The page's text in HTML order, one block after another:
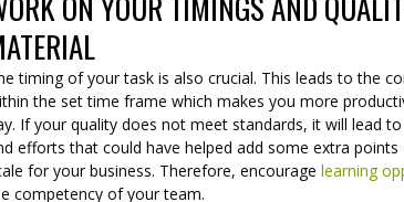
timing of your task is also crucial. This leads to the
the set time frame which makes you more
If your quality does not meet standards, it will lead
efforts that could have helped add some extra
for your business. Therefore, encouragelearning
competency of your team.